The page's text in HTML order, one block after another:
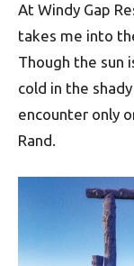
At Windy Gap
takes me into
Though the sun
cold in the
encounter only
Rand.